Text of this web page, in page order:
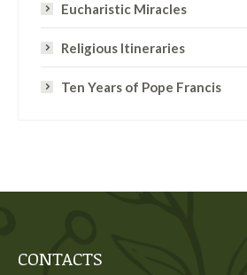
Eucharistic Miracles
Religious Itineraries
Ten Years of Pope Francis
CONTACTS